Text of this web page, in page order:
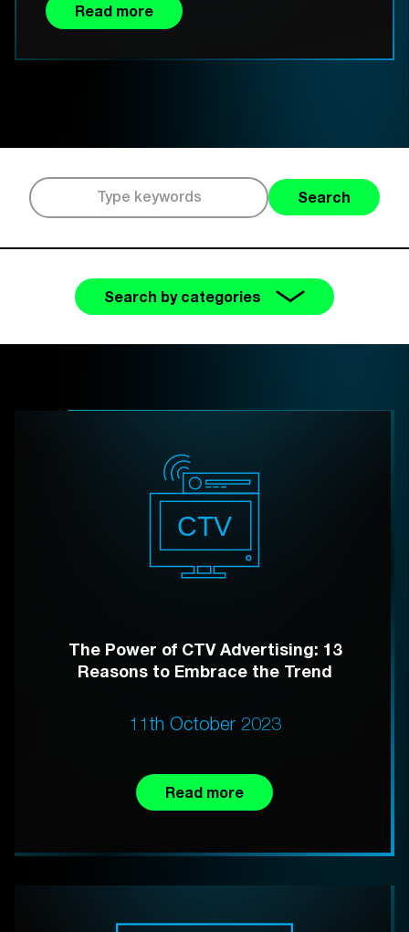
Read more
Search
Search by categories
The Power of CTV Advertising: 13
Reasons to Embrace the Trend
11th October 2023
Read more